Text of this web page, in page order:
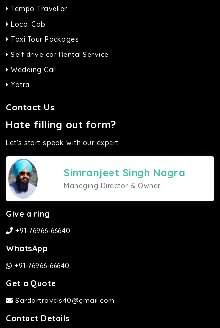
Tempo Traveller
Local Cab
Taxi Tour Packages
Self drive car Rental Service
Wedding Car
Yatra
Contact Us
Hate filling out form?
Let's start speak with our expert.
Simranjeet Singh Nagra
Managing Director & Owner
Give a ring
+91-76966-66640
WhatsApp
+91-76966-66640
Get a Quote
Sardartravels40@gmail.com
Contact Details